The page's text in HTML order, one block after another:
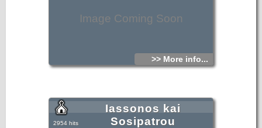
Image Coming Soon
>> More info...
Iassonos kai
Sosipatrou
2954 hits